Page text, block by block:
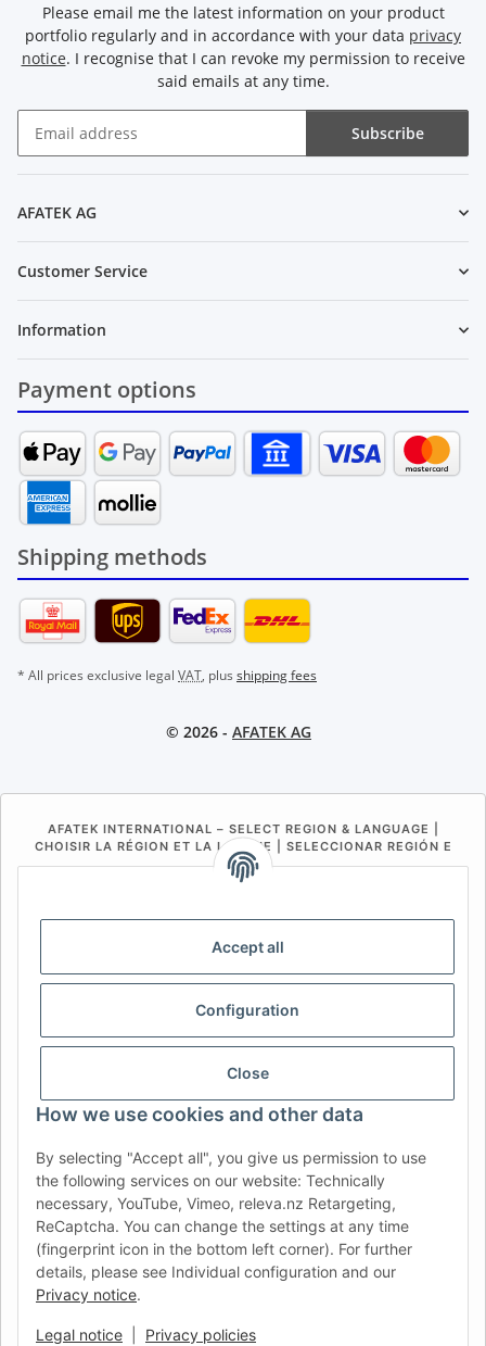
Accept all
Configuration
Close
How we use cookies and other data
By selecting "Accept all", you give us permission to use
the following services on our website: Technically
necessary, YouTube, Vimeo, releva.nz Retargeting,
ReCaptcha. You can change the settings at any time
(fingerprint icon in the bottom left corner). For further
details, please see Individual configuration and our
Privacy notice.
Legal notice Privacy policies
Please email me the latest information on your product
portfolio regularly and in accordance with your data privacy
notice. I recognise that I can revoke my permission to receive
said emails at any time.
Subscribe
AFATEK AG
Customer Service
Information
Payment options
Shipping methods
* All prices exclusive legal VAT, plus shipping fees
© 2026 - AFATEK AG
AFATEK INTERNATIONAL – SELECT REGION & LANGUAGE |
CHOISIR LA RÉGION ET LA LANGUE | SELECCIONAR REGIÓN E
IDIOMA
BE (NL)
FR IT ES DK PL
USA
RO HR
AFATEK UK| Your specialist for trailer and commercial
vehicle spare parts
Technical Support:info@afatek.com| VAT-ID (DE):
DE354251646
Direct dispatch from our German central warehouse.Note: UK
import regulations and VAT apply.